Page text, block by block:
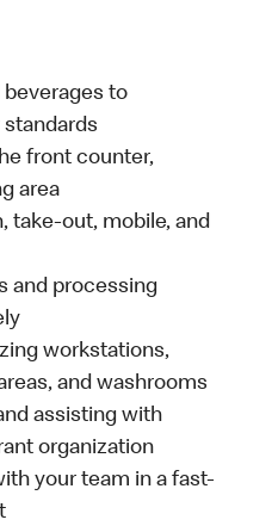
beverages to
standards
front counter,
area
take-out, mobile, and
and processing
workstations,
and washrooms
assisting with
organization
your team in a fast-